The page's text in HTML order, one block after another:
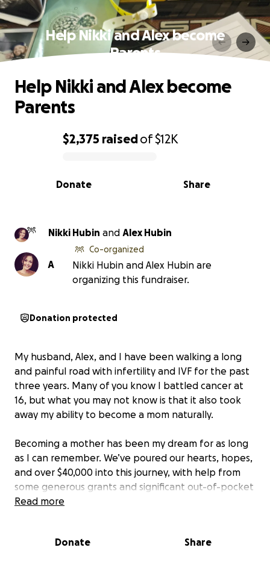
Help Nikki and Alex become
Parents
0% complete
$2,375 raisedof$12K
Share
Donate
Help Nikki and Alex become
Parents
Nikki Hubin and Alex Hubin
A
Co-organized
Nikki Hubin and Alex Hubin are
organizing this fundraiser.
Donation protected
My husband, Alex, and I have been walking a long
and painful road with infertility and IVF for the past
three years. Many of you know I battled cancer at
16, but what you may not know is that it also took
away my ability to become a mom naturally.
Becoming a mother has been my dream for as long
as I can remember. We’ve poured our hearts, hopes,
and over $40,000 into this journey, with help from
some generous grants and significant out-of-pocket
costs. Most recently, we experienced a devastating
To try again, the next round of IVF will cost between
Read more
Donate Share